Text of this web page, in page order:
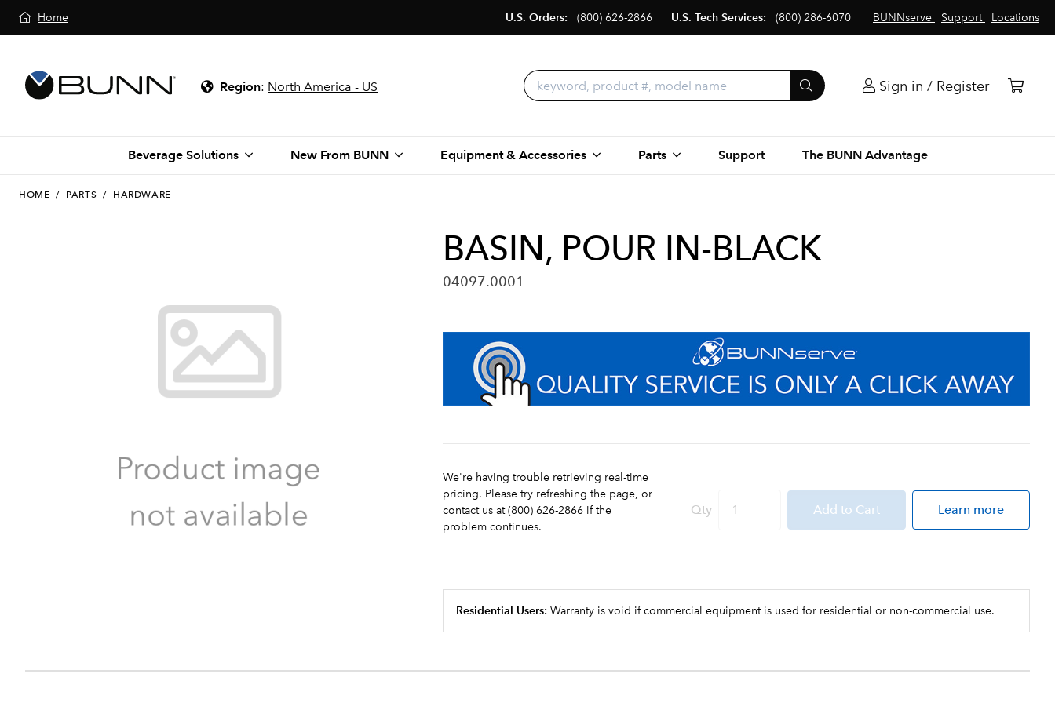
Home BUNNserve Support Locations
U.S. Orders: (800) 626-2866 U.S. Tech Services: (800) 286-6070
Region: North America - US Sign in / Register
Beverage Solutions New From BUNN Equipment & Accessories Parts Support The BUNN Advantage
HOME / PARTS / HARDWARE
BASIN, POUR IN-BLACK
04097.0001
We're having trouble retrieving real-time
pricing. Please try refreshing the page, or
contact us at (800) 626-2866 if the
problem continues.
Qty Add to Cart Learn more
Residential Users: Warranty is void if commercial equipment is used for residential or non-commercial use.